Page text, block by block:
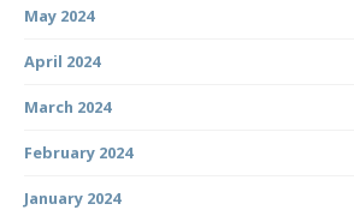
May 2024
April 2024
March 2024
February 2024
January 2024